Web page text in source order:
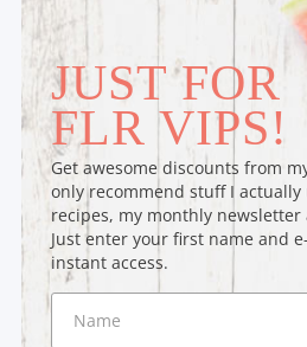
JUST FOR
FLR VIPS!
Get awesome discounts from
only recommend stuff I actually
recipes, my monthly newsletter
Just enter your first name and
instant access.